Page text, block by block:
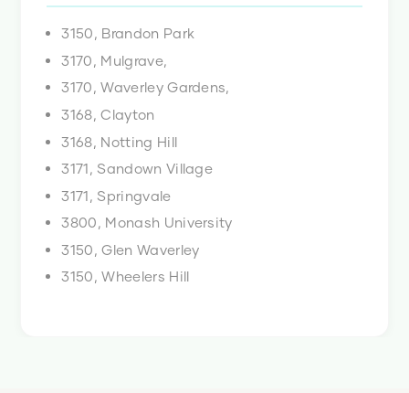
3150, Brandon Park
3170, Mulgrave,
3170, Waverley Gardens,
3168, Clayton
3168, Notting Hill
3171, Sandown Village
3171, Springvale
3800, Monash University
3150, Glen Waverley
3150, Wheelers Hill